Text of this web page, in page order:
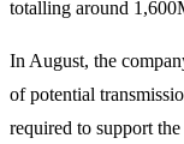
totalling around
In August, the
of potential
required to support the